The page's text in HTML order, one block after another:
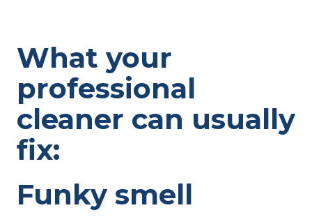
What your
professional
cleaner can usually
fix:
Funky smell